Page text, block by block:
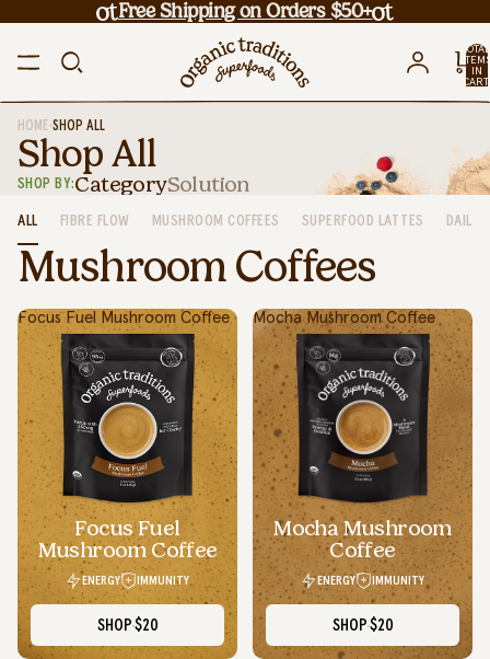
Free Shipping on Orders $50+
TOTAL
ITEMS
IN
CART:
HOME•SHOP ALL
Shop All
SHOP BY:CategorySolution
ALL FIBRE FLOW MUSHROOM COFFEES SUPERFOOD LATTES DAILY
Mushroom Coffees
Focus Fuel Mushroom Coffee
Focus Fuel
Mushroom Coffee
ENERGY IMMUNITY
SHOP$20
Mocha Mushroom Coffee
Mocha Mushroom
Coffee
ENERGY IMMUNITY
SHOP$20